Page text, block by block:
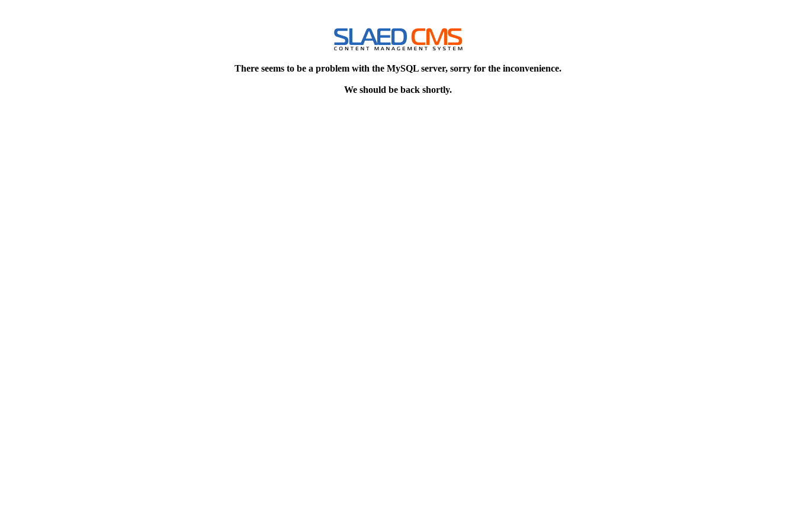
There seems to be a problem with the MySQL server, sorry for the inconvenience.
We should be back shortly.